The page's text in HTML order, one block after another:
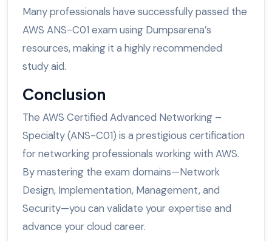
Many professionals have successfully passed the
AWS ANS-C01 exam using Dumpsarena’s
resources, making it a highly recommended
study aid.
Conclusion
The AWS Certified Advanced Networking –
Specialty (ANS-C01) is a prestigious certification
for networking professionals working with AWS.
By mastering the exam domains—Network
Design, Implementation, Management, and
Security—you can validate your expertise and
advance your cloud career.